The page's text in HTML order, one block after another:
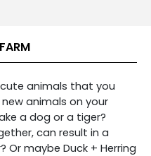
animals that you
animals on your
a dog or a tiger?
can result in a
maybe Duck + Herring